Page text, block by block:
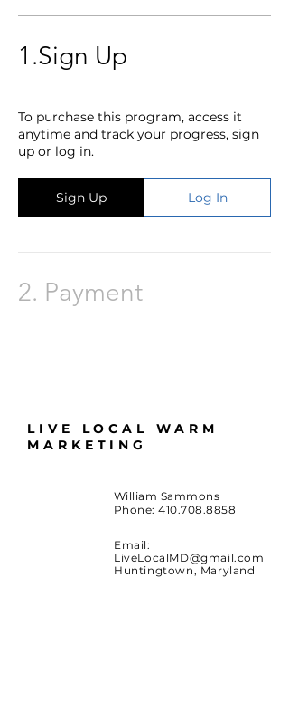
1.Sign Up
To purchase this program, access it
anytime and track your progress, sign
up or log in.
Sign Up Log In
2. Payment
LIVE LOCAL WARM
MARKETING
William Sammons
Phone:410.708.8858
Email:
LiveLocalMD@gmail.com
Huntingtown, Maryland